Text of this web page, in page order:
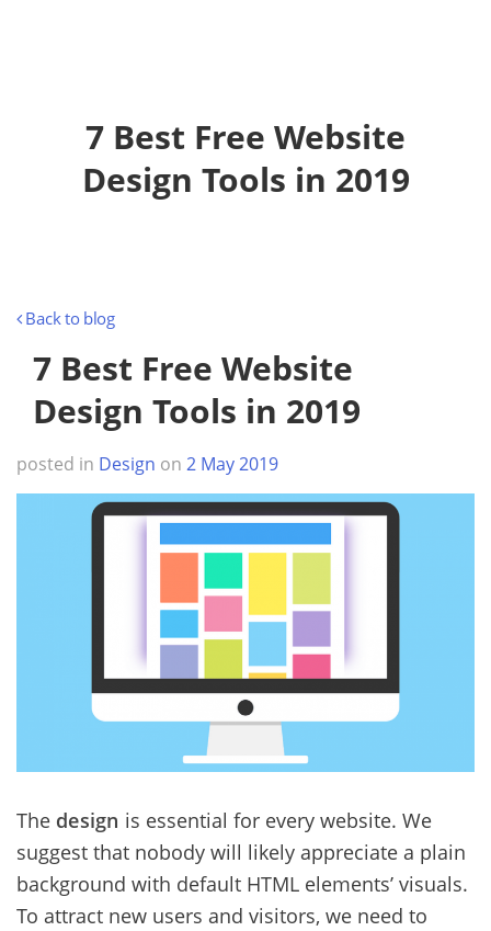
7 Best Free Website
Design Tools in 2019
Back to blog
7 Best Free Website
Design Tools in 2019
posted in Design on 2 May 2019
The design is essential for every website. We
suggest that nobody will likely appreciate a plain
background with default HTML elements’ visuals.
To attract new users and visitors, we need to